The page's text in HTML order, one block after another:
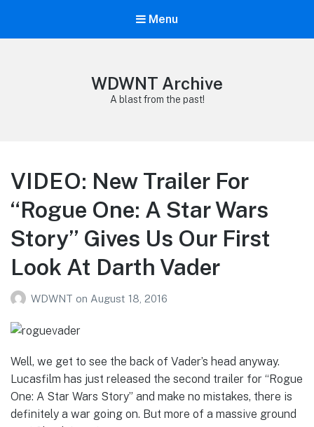
Menu
WDWNT Archive
A blast from the past!
VIDEO: New Trailer For
“Rogue One: A Star Wars
Story” Gives Us Our First
Look At Darth Vader
WDWNT on August 18, 2016
Well, we get to see the back of Vader’s head anyway.
Lucasfilm has just released the second trailer for “Rogue
One: A Star Wars Story” and make no mistakes, there is
definitely a war going on. But more of a massive ground